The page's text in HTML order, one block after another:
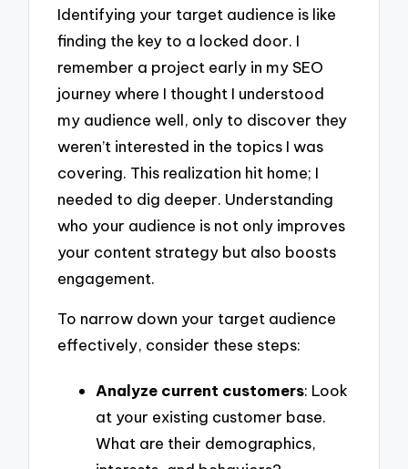
Identifying your target audience is like
finding the key to a locked door. I
remember a project early in my SEO
journey where I thought I understood
my audience well, only to discover they
weren’t interested in the topics I was
covering. This realization hit home; I
needed to dig deeper. Understanding
who your audience is not only improves
your content strategy but also boosts
engagement.
To narrow down your target audience
effectively, consider these steps:
Analyze current customers: Look
at your existing customer base.
What are their demographics,